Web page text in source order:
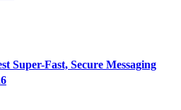
Super-Fast, Secure Messaging